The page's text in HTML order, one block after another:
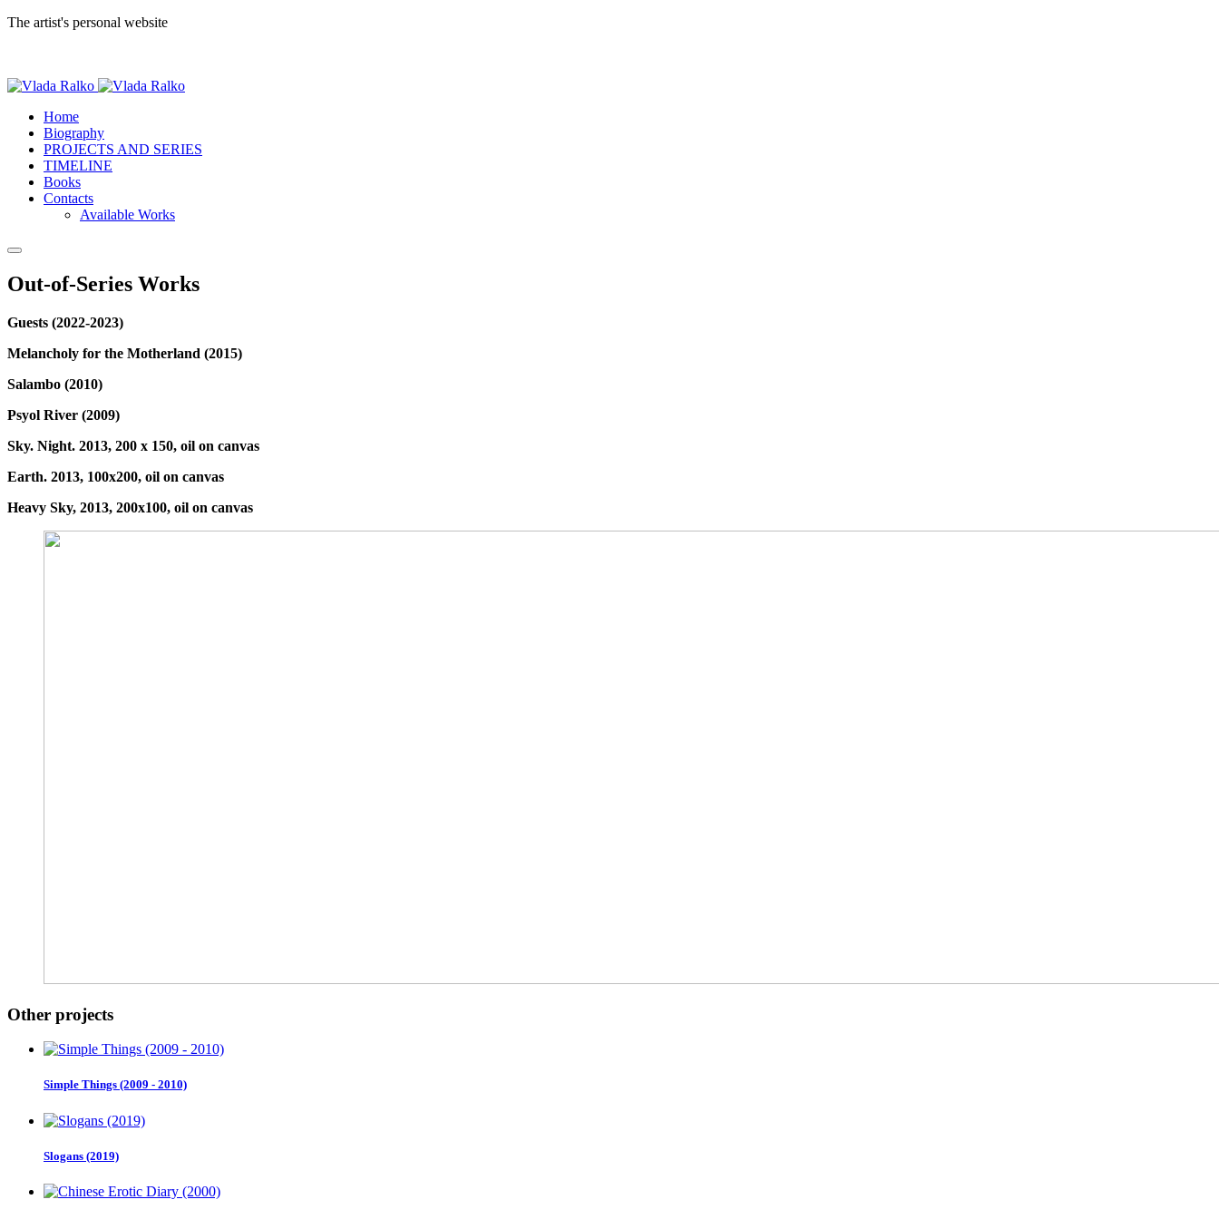
The artist's personal website
Home
Biography
PROJECTS AND SERIES
TIMELINE
Books
Contacts
Available Works
Out-of-Series Works
Guests (2022-2023)
Melancholy for the Motherland (2015)
Salambo (2010)
Psyol River (2009)
Sky. Night. 2013, 200 x 150, oil on canvas
Earth. 2013, 100x200, oil on canvas
Heavy Sky, 2013, 200x100, oil on canvas
Other projects
Simple Things (2009 - 2010)
Slogans (2019)